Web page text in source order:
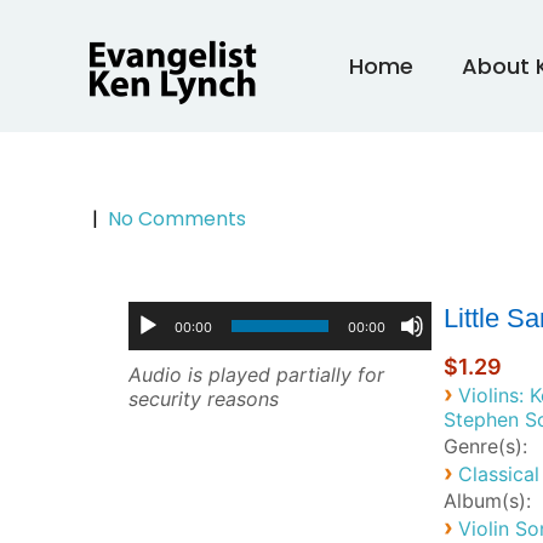
Home About
| No Comments
00:00 00:00
Audio is played partially for
security reasons
Little
$1.29
› Violins:
Stephen
Genre(s):
› Classical
Album(s):
› Violin